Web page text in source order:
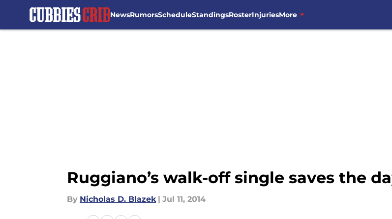
NewsRumorsScheduleStandingsRosterInjuriesMore
Ruggiano’s walk-off single saves the
By Nicholas D. Blazek | Jul 11, 2014